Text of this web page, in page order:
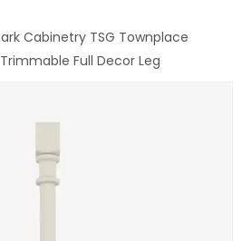
Cabinetry TSG Townplace
Full Decor Leg